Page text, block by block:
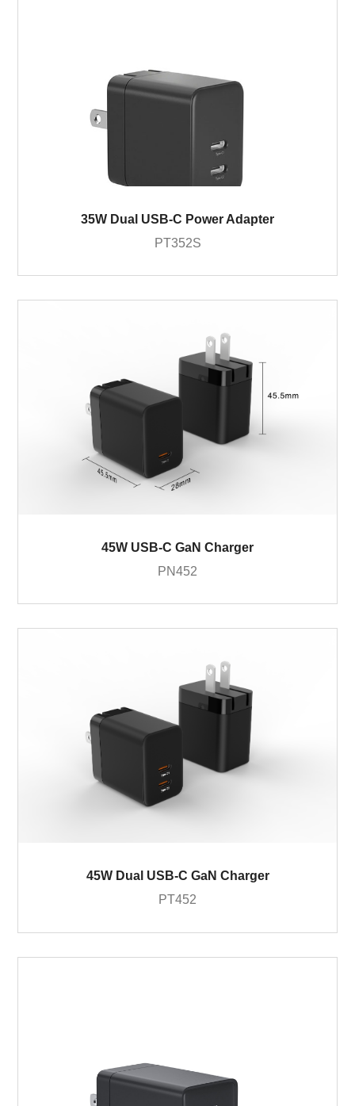
35W Dual USB-C Power Adapter
PT352S
45W USB-C GaN Charger
PN452
45W Dual USB-C GaN Charger
PT452